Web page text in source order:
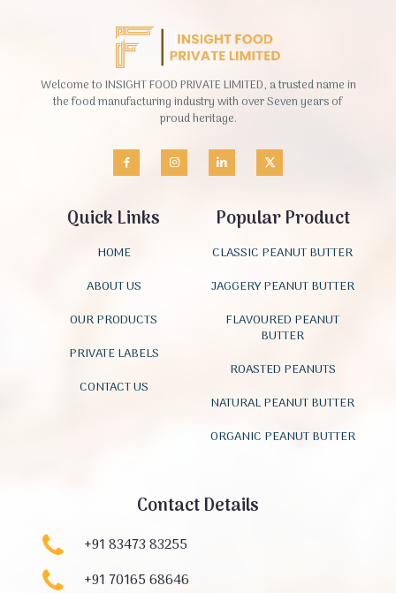
Welcome to INSIGHT FOOD PRIVATE LIMITED, a trusted name in
the food manufacturing industry with over Seven years of
proud heritage.
Quick Links
HOME
ABOUT US
OUR PRODUCTS
PRIVATE LABELS
CONTACT US
Popular Product
CLASSIC PEANUT BUTTER
JAGGERY PEANUT BUTTER
FLAVOURED PEANUT
BUTTER
ROASTED PEANUTS
NATURAL PEANUT BUTTER
ORGANIC PEANUT BUTTER
Contact Details
+91 83473 83255
+91 70165 68646